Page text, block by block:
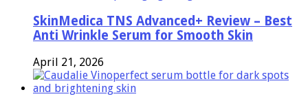
SkinMedica TNS Advanced+ Review – Best
Anti Wrinkle Serum for Smooth Skin
April 21, 2026